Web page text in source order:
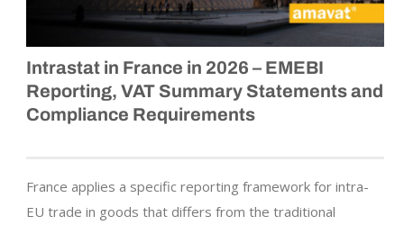
Intrastat in France in 2026 – EMEBI
Reporting, VAT Summary Statements and
Compliance Requirements
France applies a specific reporting framework for intra-
EU trade in goods that differs from the traditional